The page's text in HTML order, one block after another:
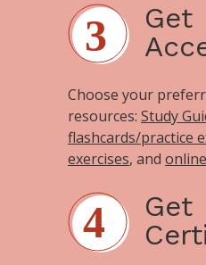
Get
Choose your
resources: Study
flashcards/practice
exercises, and
Get